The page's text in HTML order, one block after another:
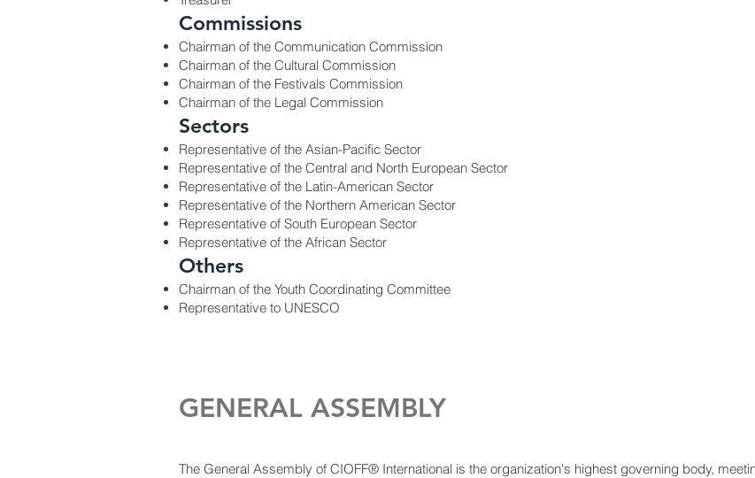
Commissions
Chairman of the Communication Commission
Chairman of the Cultural Commission
Chairman of the Festivals Commission
Chairman of the Legal Commission
Sectors
Representative of the Asian-Pacific Sector
Representative of the Central and North European Sector
Representative of the Latin-American Sector
Representative of the Northern American Sector
Representative of South European Sector
Representative of the African Sector
Others
Chairman of the Youth Coordinating Committee
Representative to UNESCO
GENERAL ASSEMBLY
The General Assembly of CIOFF® International is the organization's highest governing body,